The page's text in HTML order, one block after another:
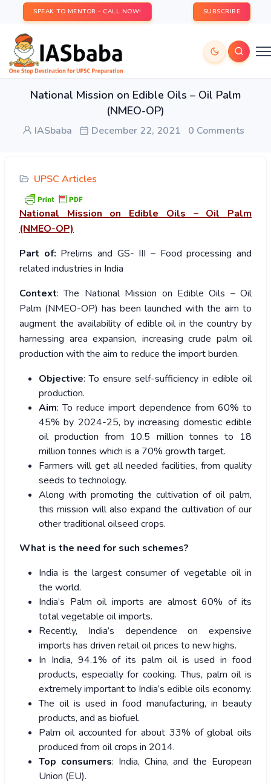
SPEAK TO MENTOR - CALL NOW! SUBSCRIBE
National Mission on Edible Oils – Oil Palm
(NMEO-OP)
IASbaba December 22, 2021 0 Comments
UPSC Articles
National Mission on Edible Oils – Oil Palm
(NMEO-OP)
Part of: Prelims and GS- III – Food processing and
related industries in India
Context: The National Mission on Edible Oils – Oil
Palm (NMEO-OP) has been launched with the aim to
augment the availability of edible oil in the country by
harnessing area expansion, increasing crude palm oil
production with the aim to reduce the import burden.
Objective: To ensure self-sufficiency in edible oil
production.
Aim: To reduce import dependence from 60% to
45% by 2024-25, by increasing domestic edible
oil production from 10.5 million tonnes to 18
million tonnes which is a 70% growth target.
Farmers will get all needed facilities, from quality
seeds to technology.
Along with promoting the cultivation of oil palm,
this mission will also expand the cultivation of our
other traditional oilseed crops.
What is the need for such schemes?
India is the largest consumer of vegetable oil in
the world.
India’s Palm oil imports are almost 60% of its
total vegetable oil imports.
Recently, India’s dependence on expensive
imports has driven retail oil prices to new highs.
In India, 94.1% of its palm oil is used in food
products, especially for cooking. Thus, palm oil is
extremely important to India’s edible oils economy.
The oil is used in food manufacturing, in beauty
products, and as biofuel.
Palm oil accounted for about 33% of global oils
produced from oil crops in 2014.
Top consumers: India, China, and the European
Union (EU).